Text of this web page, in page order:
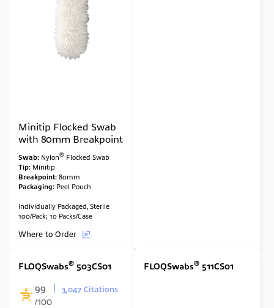
Minitip Flocked Swab
with 80mm Breakpoint
Swab: Nylon® Flocked Swab
Tip: Minitip
Breakpoint: 80mm
Packaging: Peel Pouch
Individually Packaged, Sterile
100/Pack; 10 Packs/Case
Where to Order
FLOQSwabs® 503CS01
99
/100
3,047 Citations
FLOQSwabs® 511CS01